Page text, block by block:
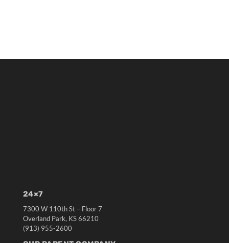
24×7
7300 W 110th St – Floor 7
Overland Park, KS 66210
(913) 955-2600